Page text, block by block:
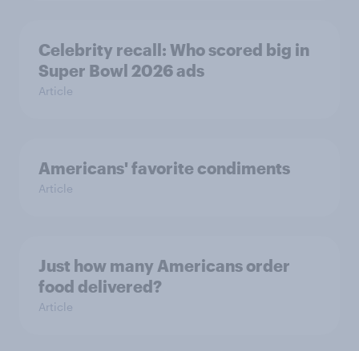
Celebrity recall: Who scored big in
Super Bowl 2026 ads
Article
Americans' favorite condiments
Article
Just how many Americans order
food delivered?
Article